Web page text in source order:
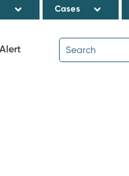
Cases